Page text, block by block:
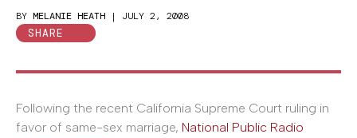
BY MELANIE HEATH | JULY 2, 2008
SHARE
Following the recent California Supreme Court ruling in
favor of same-sex marriage, National Public Radio